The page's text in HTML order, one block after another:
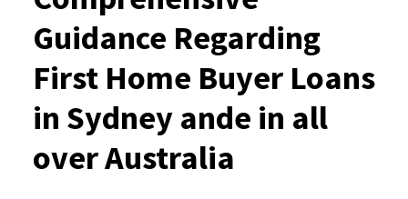
Guidance Regarding
First Home Buyer Loans
in Sydney ande in all
over Australia